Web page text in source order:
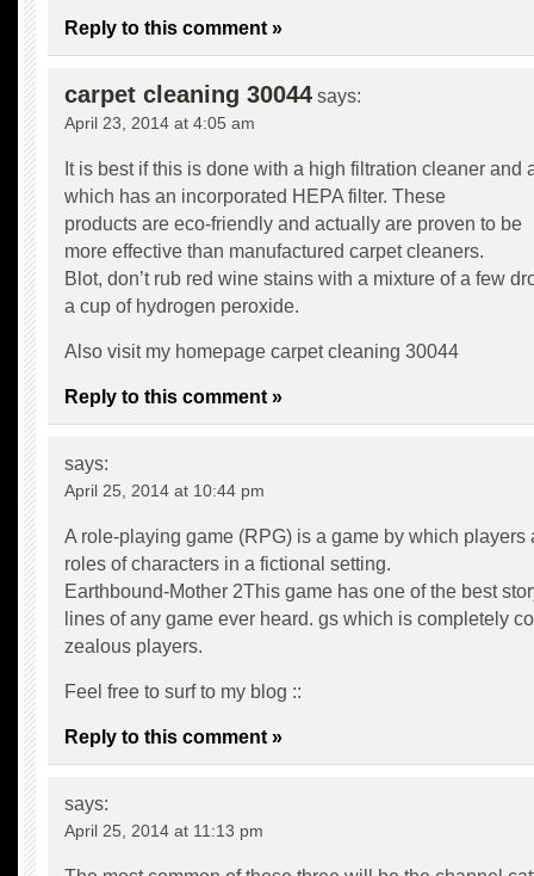
Reply to this comment »
carpet cleaning 30044 says:
April 23, 2014 at 4:05 am
It is best if this is done with a high filtration cleaner and
which has an incorporated HEPA filter. These
products are eco-friendly and actually are proven to be
more effective than manufactured carpet cleaners.
Blot, don’t rub red wine stains with a mixture of a few
a cup of hydrogen peroxide.
Also visit my homepage carpet cleaning 30044
Reply to this comment »
says:
April 25, 2014 at 10:44 pm
A role-playing game (RPG) is a game by which players
roles of characters in a fictional setting.
Earthbound-Mother 2This game has one of the best
lines of any game ever heard. gs which is completely
zealous players.
Feel free to surf to my blog ::
Reply to this comment »
says:
April 25, 2014 at 11:13 pm